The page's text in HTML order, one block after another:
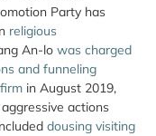
Party has
religious
An-lo was charged
and funneling
in August 2019,
actions
dousing visiting